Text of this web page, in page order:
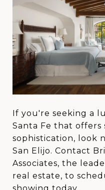
If you're seeking a
Santa Fe that offers
sophistication, look
San Elijo. Contact
Associates, the
real estate, to